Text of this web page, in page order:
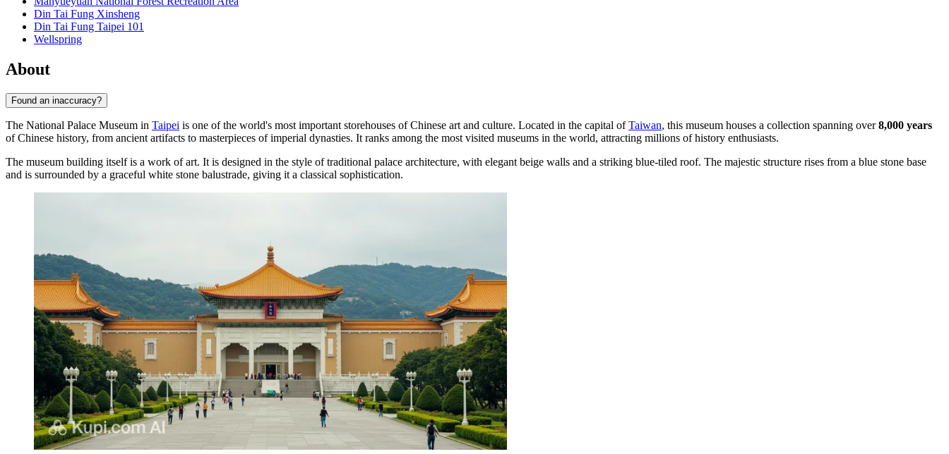
Din Tai Fung Xinsheng
Din Tai Fung Taipei 101
Wellspring
About
Found an inaccuracy?
The National Palace Museum in Taipei is one of the world's most important storehouses of Chinese art and culture. Located in the capital ofTaiwan, this museum houses a collection spanning over8,000 years
of Chinese history, from ancient artifacts to masterpieces of imperial dynasties. It ranks among the most visited museums in the world, attracting millions of history enthusiasts.
The museum building itself is a work of art. It is designed in the style of traditional palace architecture, with elegant beige walls and a striking blue-tiled roof. The majestic structure rises from a blue stone base
and is surrounded by a graceful white stone balustrade, giving it a classical sophistication.